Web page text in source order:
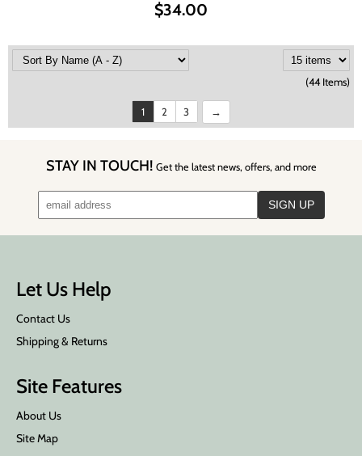
$34.00
(44 Items)
1 2 3
STAY IN TOUCH! Get the latest news, offers, and more
Let Us Help
Contact Us
Shipping & Returns
Site Features
About Us
Site Map